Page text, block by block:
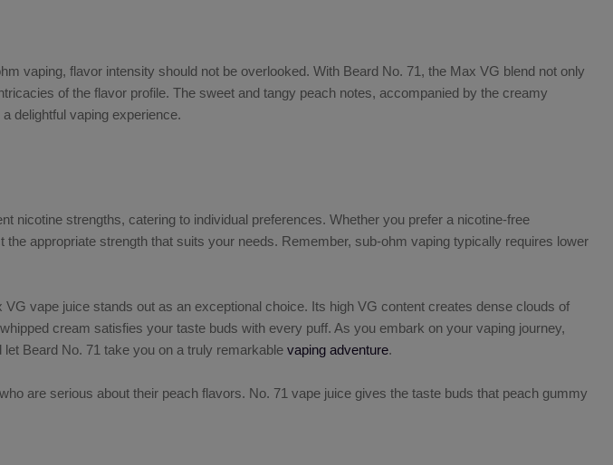
vaping, flavor intensity should not be overlooked. With Beard No. 71, the Max VG blend not only
of the flavor profile. The sweet and tangy peach notes, accompanied by the creamy
delightful vaping experience.
nicotine strengths, catering to individual preferences. Whether you prefer a nicotine-free
appropriate strength that suits your needs. Remember, sub-ohm vaping typically requires lower
VG vape juice stands out as an exceptional choice. Its high VG content creates dense clouds of
cream satisfies your taste buds with every puff. As you embark on your vaping journey,
let Beard No. 71 take you on a truly remarkablevaping adventure.
are serious about their peach flavors. No. 71 vape juice gives the taste buds that peach gummy